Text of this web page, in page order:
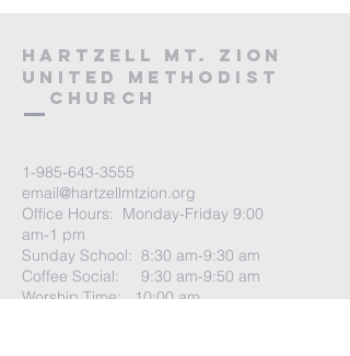
HARTZELL MT. ZION
UNITED METHODIST
Church
1-985-643-3555
email@hartzellmtzion.org
Office Hours: Monday-Friday 9:00
am-1 pm
Sunday School: 8:30 am-9:30 am
Coffee Social: 9:30 am-9:50 am
Worship Time: 10:00 am